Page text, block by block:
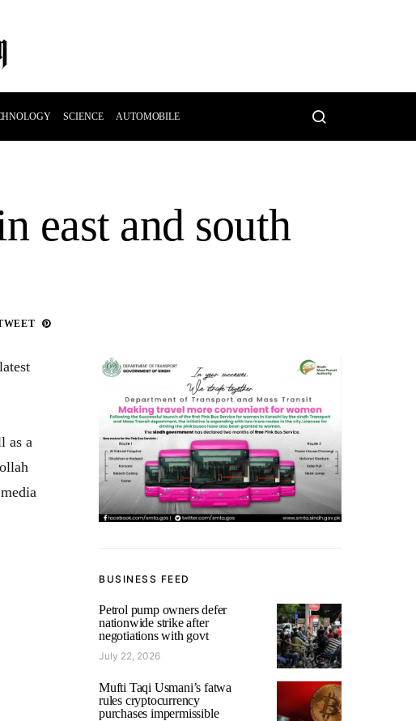
SCIENCE AUTOMOBILE
east and south
as a
BUSINESS FEED
Petrol pump owners defer
nationwide strike after
negotiations with govt
July 22, 2026
Mufti Taqi Usmani’s fatwa
rules cryptocurrency
purchases impermissible